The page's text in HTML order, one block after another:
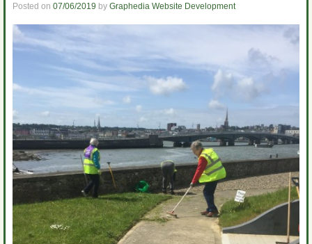
Posted on 07/06/2019 by Graphedia Website Development